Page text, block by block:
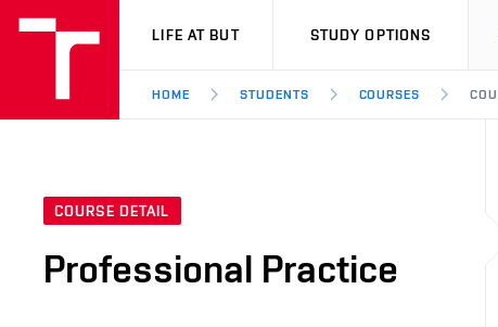
VUT
LIFE AT BUT STUDY OPTIONS
HOME STUDENTS COURSES
COURSE DETAIL
Professional Practice